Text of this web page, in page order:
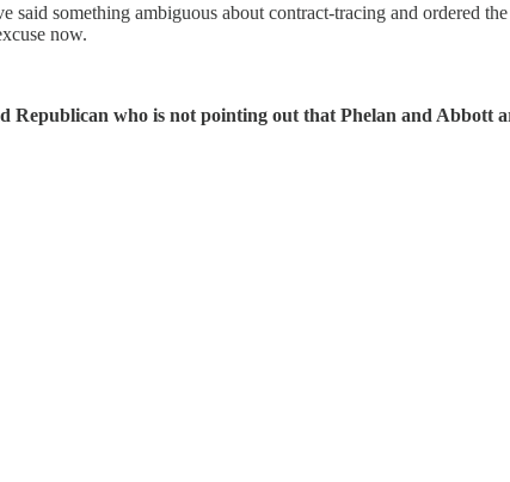
something ambiguous about contract-tracing and ordered
now.
Republican who is not pointing out that Phelan and Abbott